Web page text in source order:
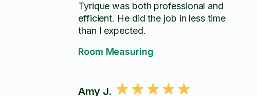
Tyrique was both professional and
efficient. He did the job in less time
than I expected.
Room Measuring
Amy J.